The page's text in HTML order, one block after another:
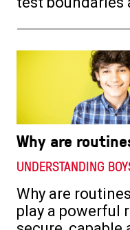
Why are
UNDERSTANDING
Why are
play a powerful